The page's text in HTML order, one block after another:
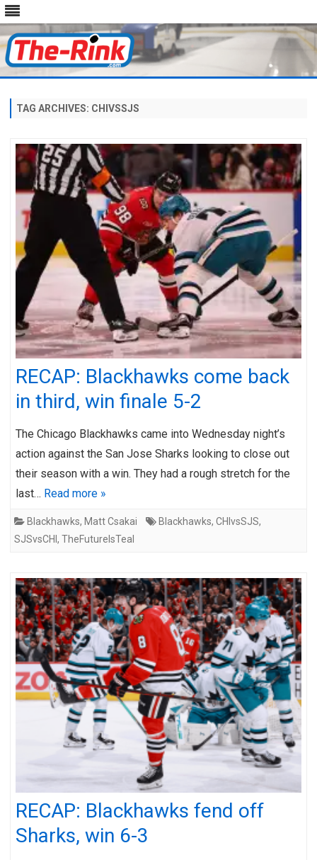
TAG ARCHIVES: CHIVSSJS
RECAP: Blackhawks come back
in third, win finale 5-2
The Chicago Blackhawks came into Wednesday night’s
action against the San Jose Sharks looking to close out
their season with a win. They had a rough stretch for the
last… Read more »
Blackhawks, Matt Csakai Blackhawks, CHIvsSJS,
SJSvsCHI , TheFutureIsTeal
RECAP: Blackhawks fend off
Sharks, win 6-3